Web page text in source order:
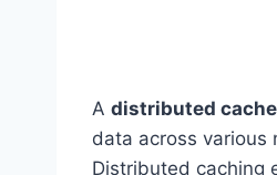
A distributed cache
data across various
Distributed caching